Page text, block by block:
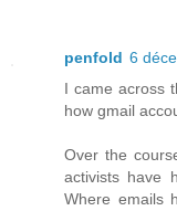
penfold 6
I came across
how gmail
Over the
activists have
Where emails